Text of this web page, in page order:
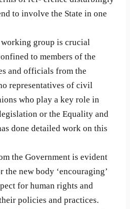
to involve the State in one
group is crucial
to members of the
and officials from the
representatives of civil
who play a key role in
or the Equality and
done detailed work on this
the Government is evident
new body ‘encouraging’
for human rights and
policies and practices.